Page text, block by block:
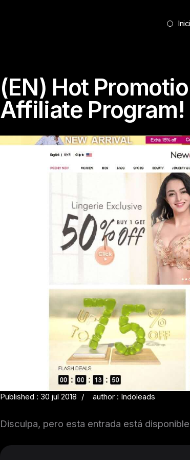
(EN) Hot
Affiliate Program!
Published : 30 jul 2018 author : Indoleads
Disculpa, pero esta entrada está